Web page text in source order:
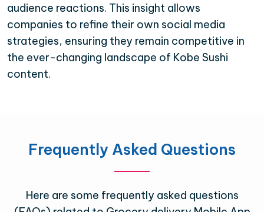
audience reactions. This insight allows
companies to refine their own social media
strategies, ensuring they remain competitive in
the ever-changing landscape of Kobe Sushi
content.
Frequently Asked Questions
Here are some frequently asked questions